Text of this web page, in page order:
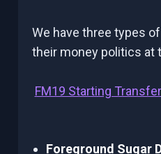
We have three types of
their money politics at
FM19 Starting
Foreground Sugar